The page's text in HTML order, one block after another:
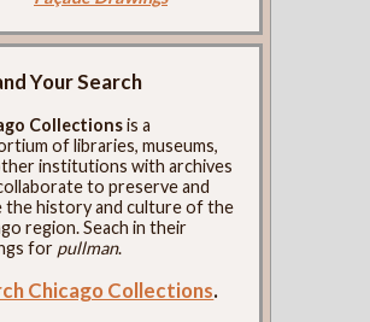
Your Search
Collectionsis a
of libraries, museums,
institutions with archives
to preserve and
the history and culture of the
region. Seach in their
for pullman.
Chicago Collections.